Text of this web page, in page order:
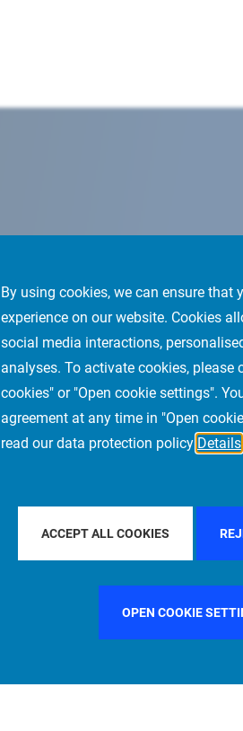
By using cookies, we can ensure that
experience on our website. Cookies
social media interactions,
analyses. To activate cookies, please
cookies" or "Open cookie settings".
agreement at any time in "Open
read our data protection policy Details
ACCEPT ALL COOKIES
OPEN COOKIE